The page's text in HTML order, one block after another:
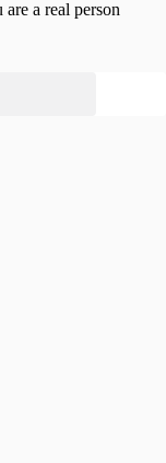
a real person